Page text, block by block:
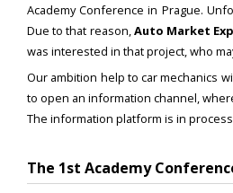
Academy Conference in Prague.
Due to that reason,Auto Market
was interested in that project, who
Our ambition help to car mechanics
to open an information channel,
The information platform is in
The 1st Academy